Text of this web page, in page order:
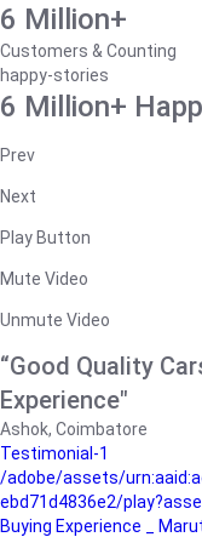
6 Million+
Customers & Counting
happy-stories
6 Million+
Prev
Next
Play Button
Mute Video
Unmute Video
“Good Quality
Experience"
Ashok, Coimbatore
Testimonial-1
/adobe/assets/
ebd71d4836e2/
Buying Experience _